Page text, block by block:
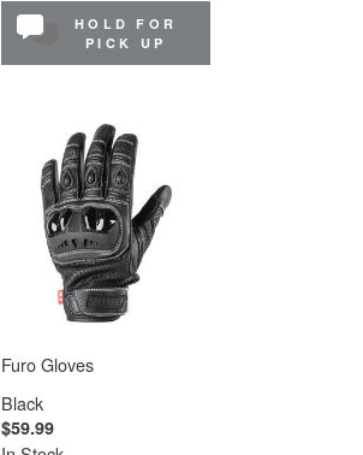
HOLD FOR
PICK UP
Furo Gloves
Black
$59.99